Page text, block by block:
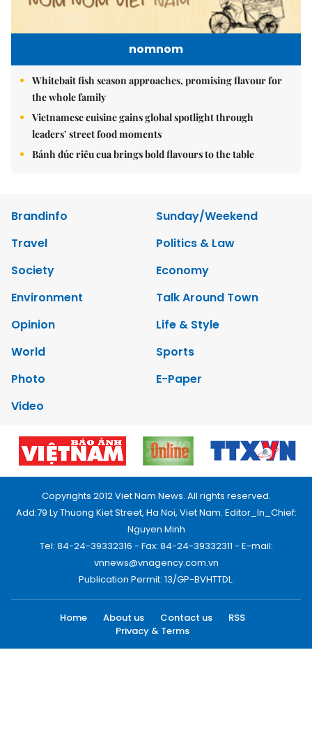
nomnom
Whitebait fish season approaches, promising flavour for
the whole family
Vietnamese cuisine gains global spotlight through
leaders’ street food moments
Bánh đúc riêu cua brings bold flavours to the table
Brandinfo
Sunday/Weekend
Travel
Politics & Law
Society
Economy
Environment
Talk Around Town
Opinion
Life & Style
World
Sports
Photo
E-Paper
Video
Copyrights 2012 Viet Nam News. All rights reserved.
Add:79 Ly Thuong Kiet Street, Ha Noi, Viet Nam. Editor_In_Chief:
Nguyen Minh
Tel: 84-24-39332316 - Fax: 84-24-39332311 - E-mail:
vnnews@vnagency.com.vn
Publication Permit: 13/GP-BVHTTDL.
Home About us Contact us
RSS
Privacy & Terms